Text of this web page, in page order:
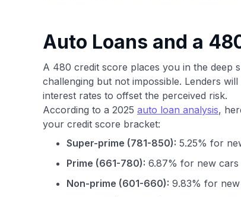
Auto Loans and a
A 480 credit score places you in the deep
challenging but not impossible. Lenders
interest rates to offset the perceived risk.
According to a 2025 auto loan analysis,
your credit score bracket:
Super-prime (781-850): 5.25% for
Prime (661-780): 6.87% for new
Non-prime (601-660): 9.83% for